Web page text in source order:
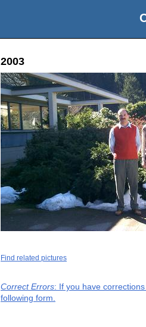
2003
Find related pictures
Correct Errors: If you have
following form.